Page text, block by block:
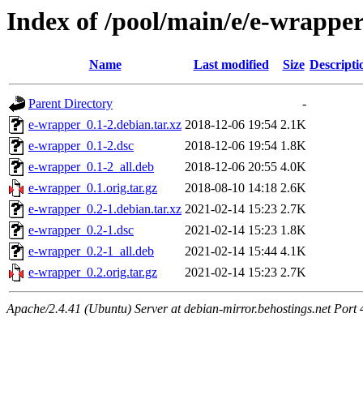
Index of /pool/main/e/e-
Name Last modified Size
Parent Directory
-
e-wrapper_0.1-2.debian.tar.xz 2018-12-06 19:54 2.1K
e-wrapper_0.1-2.dsc
2018-12-06 19:54 1.8K
e-wrapper_0.1-2_all.deb
2018-12-06 20:55 4.0K
e-wrapper_0.1.orig.tar.gz
2018-08-10 14:18 2.6K
e-wrapper_0.2-1.debian.tar.xz 2021-02-14 15:23 2.7K
e-wrapper_0.2-1.dsc
2021-02-14 15:23 1.8K
e-wrapper_0.2-1_all.deb
2021-02-14 15:44 4.1K
e-wrapper_0.2.orig.tar.gz
2021-02-14 15:23 2.7K
Apache/2.4.41 (Ubuntu) Server at debian-mirror.behostings.net Port